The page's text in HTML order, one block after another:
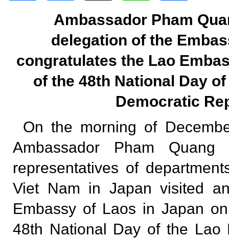
Ambassador Pham
delegation of the
congratulates the Lao
of the 48th National Day
Democratic
On the morning of
Ambassador Pham
representatives of
Viet Nam in Japan visited
Embassy of Laos in Japan
48th National Day of the Lao